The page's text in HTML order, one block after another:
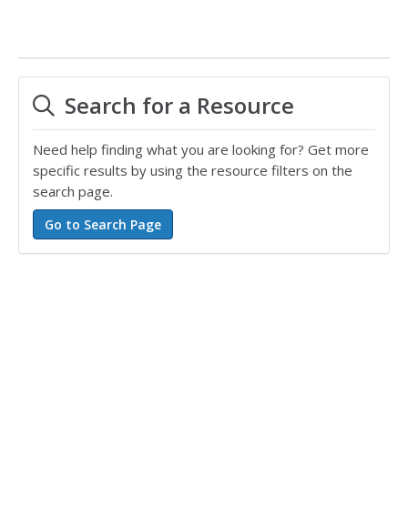
Search for a Resource
Need help finding what you are looking for? Get more
specific results by using the resource filters on the
search page.